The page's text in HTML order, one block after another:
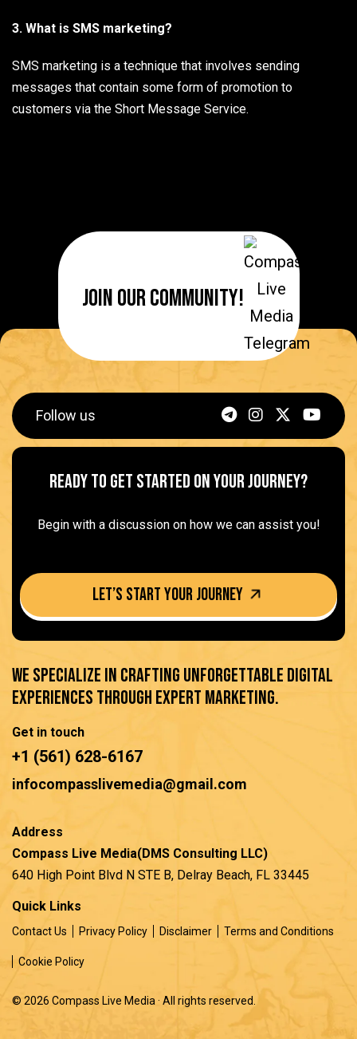
3. What is SMS marketing?
SMS marketing is a technique that involves sending
messages that contain some form of promotion to
customers via the Short Message Service.
Join Our Community!
We specialize in crafting unforgettable digital
experiences through expert marketing.
Get in touch
+1 (561) 628-6167
infocompasslivemedia@gmail.com
Address
Compass Live Media(DMS Consulting LLC)
640 High Point Blvd N STE B, Delray Beach, FL 33445
Quick Links
Contact Us Privacy Policy Disclaimer Terms and Conditions
Cookie Policy
© 2026 Compass Live Media · All rights reserved.
Follow us
Ready to get started on Your Journey?
Begin with a discussion on how we can assist you!
Let’s Start your journey